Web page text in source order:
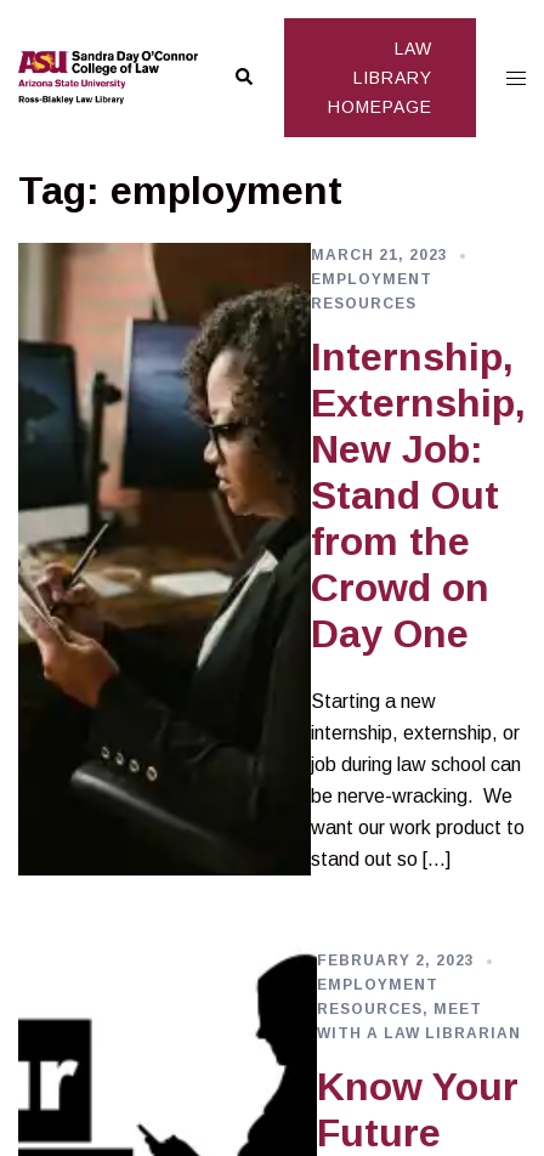
content
Search
LAW
LIBRARY
HOMEPAGE
Tag: employment
MARCH 21, 2023
EMPLOYMENT
RESOURCES
Internship,
Externship,
New Job:
Stand Out
from the
Crowd on
Day One
Starting a new
internship, externship, or
job during law school can
be nerve-wracking. We
want our work product to
stand out so […]
FEBRUARY 2, 2023
EMPLOYMENT
RESOURCES, MEET
WITH A LAW LIBRARIAN
Know Your
Future